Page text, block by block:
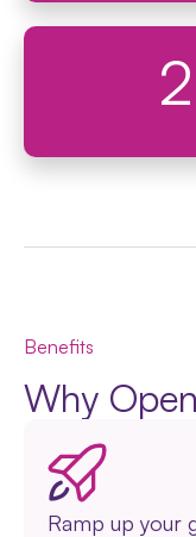
Benefits
Why
Ramp up your